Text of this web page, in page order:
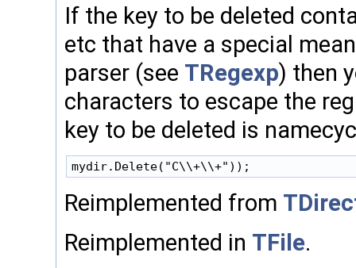
If the key to be deleted
etc that have a special
parser (see TRegexp) then
characters to escape the
key to be deleted is
mydir.Delete("C\\+\\+"));
Reimplemented from
Reimplemented in TFile.